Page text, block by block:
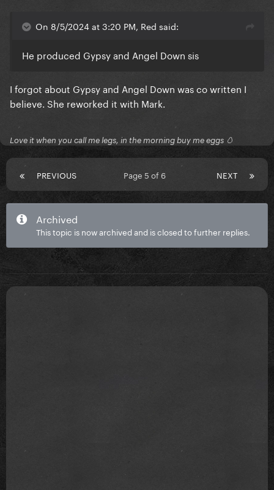
On 8/5/2024 at 3:20 PM, Red said:
He produced Gypsy and Angel Down sis
I forgot about Gypsy and Angel Down was co written I
believe. She reworked it with Mark.
Love it when you call me legs, in the morning buy me eggs 🥚
PREVIOUS NEXT
Page 5 of 6
Archived
This topic is now archived and is closed to further replies.